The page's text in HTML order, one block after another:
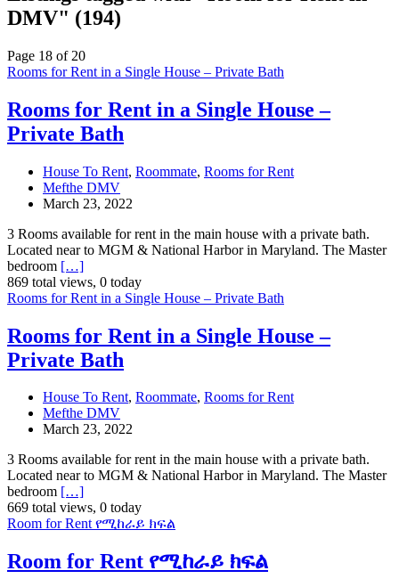
DMV" (194)
Page 18 of 20
Rooms for Rent in a Single House – Private Bath
Rooms for Rent in a Single House –
Private Bath
House To Rent, Roommate, Rooms for Rent
Mefthe DMV
March 23, 2022
3 Rooms available for rent in the main house with a private bath.
Located near to MGM & National Harbor in Maryland. The Master
bedroom […]
869 total views, 0 today
Rooms for Rent in a Single House – Private Bath
Rooms for Rent in a Single House –
Private Bath
House To Rent, Roommate, Rooms for Rent
Mefthe DMV
March 23, 2022
3 Rooms available for rent in the main house with a private bath.
Located near to MGM & National Harbor in Maryland. The Master
bedroom […]
669 total views, 0 today
Room for Rent የሚከራይ ክፍል
Room for Rent የሚከራይ ክፍል